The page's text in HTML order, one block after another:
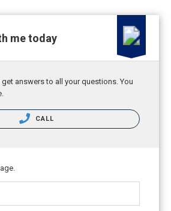
me today
answers to all your questions. You
CALL